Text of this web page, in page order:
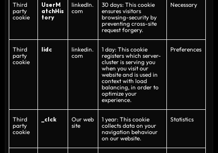
Third
party
cookie
UserM
atchHis
tory
linkedIn.
com
30 days: This cookie
ensures visitors
browsing-security by
preventing cross-site
request forgery.
Necessary
Third
party
cookie
lidc
linkedin.
com
1 day: This cookie
registers which server-
cluster is serving you
when you visit our
website and is used in
context with load
balancing, in order to
optimize your
experience.
Preferences
Third
party
cookie
_clck
Our web
site
1 year: This cookie
collects data on your
navigation behaviour
on our website.
Statistics